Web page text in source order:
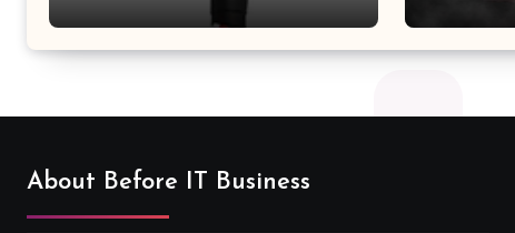
About Before IT Business